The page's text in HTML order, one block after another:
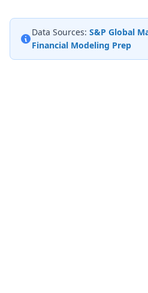
Data Sources: S&P Global
Financial Modeling Prep